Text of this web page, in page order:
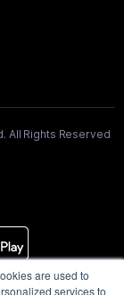
are used to
services to
All Rights Reserved